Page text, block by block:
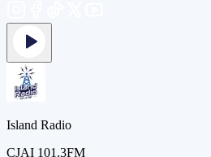
Island Radio
CJAI 101.3FM